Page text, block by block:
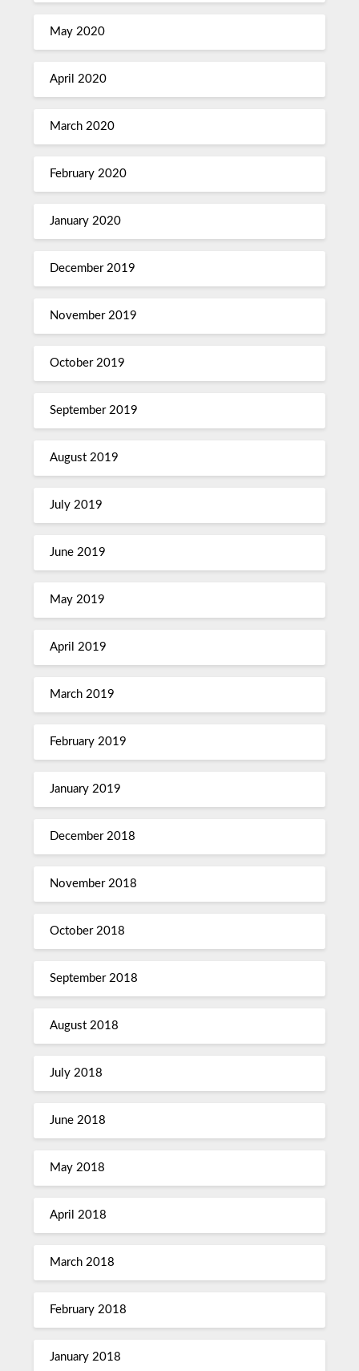
May 2020
April 2020
March 2020
February 2020
January 2020
December 2019
November 2019
October 2019
September 2019
August 2019
July 2019
June 2019
May 2019
April 2019
March 2019
February 2019
January 2019
December 2018
November 2018
October 2018
September 2018
August 2018
July 2018
June 2018
May 2018
April 2018
March 2018
February 2018
January 2018